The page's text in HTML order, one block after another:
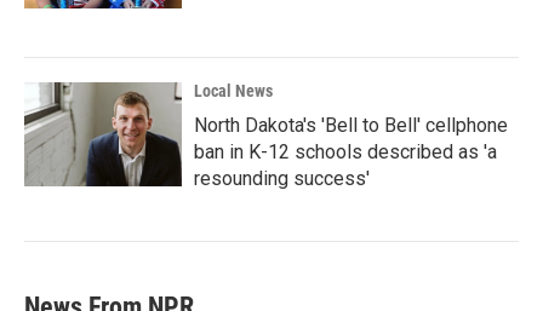
Local News
North Dakota's 'Bell to Bell' cellphone
ban in K-12 schools described as 'a
resounding success'